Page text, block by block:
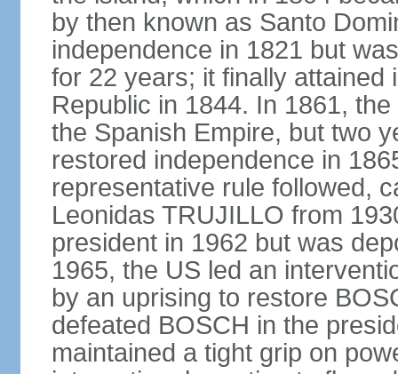
by then known as Santo
independence in 1821 but
for 22 years; it finally attained
Republic in 1844. In 1861,
the Spanish Empire, but two
restored independence in
representative rule followed,
Leonidas TRUJILLO from
president in 1962 but was
1965, the US led an
by an uprising to restore
defeated BOSCH in the
maintained a tight grip on